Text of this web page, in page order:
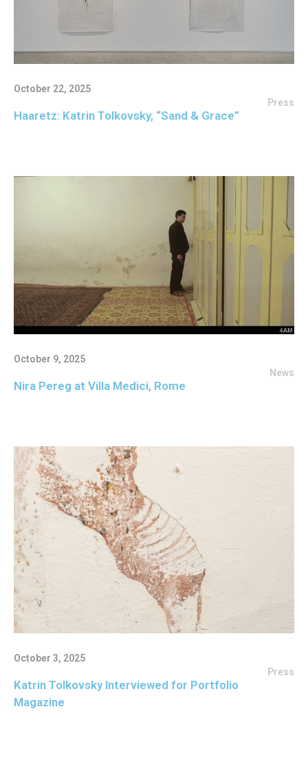
October 22, 2025
Press
Haaretz: Katrin Tolkovsky, “Sand & Grace”
October 9, 2025
News
Nira Pereg at Villa Medici, Rome
October 3, 2025
Press
Katrin Tolkovsky Interviewed for Portfolio
Magazine